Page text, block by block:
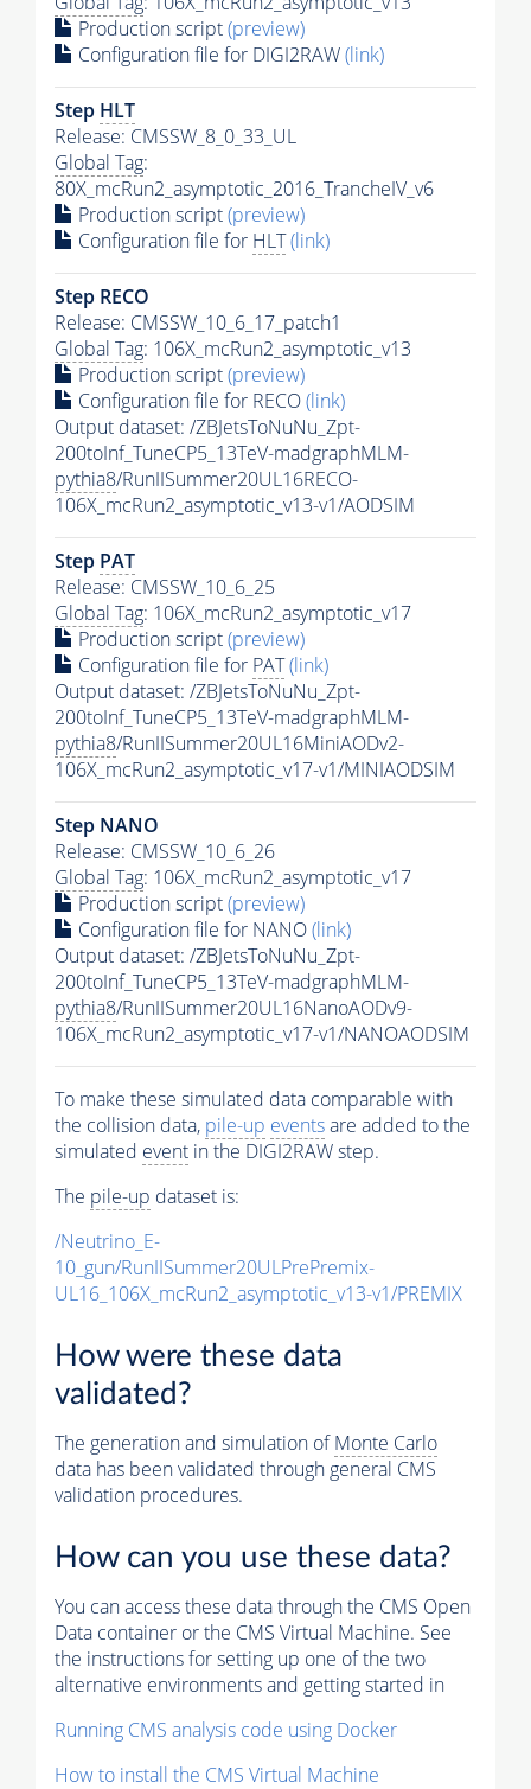
Production script(preview)
Configuration file for DIGI2RAW(link)
Step HLT
Release: CMSSW_8_0_33_UL
Global Tag:
80X_mcRun2_asymptotic_2016_TrancheIV_v6
Production script(preview)
Configuration file for HLT(link)
Step RECO
Release: CMSSW_10_6_17_patch1
Global Tag: 106X_mcRun2_asymptotic_v13
Production script(preview)
Configuration file for RECO(link)
Output dataset: /ZBJetsToNuNu_Zpt-
200toInf_TuneCP5_13TeV-madgraphMLM-
pythia8/RunIISummer20UL16RECO-
106X_mcRun2_asymptotic_v13-v1/AODSIM
Step PAT
Release: CMSSW_10_6_25
Global Tag: 106X_mcRun2_asymptotic_v17
Production script(preview)
Configuration file for PAT(link)
Output dataset: /ZBJetsToNuNu_Zpt-
200toInf_TuneCP5_13TeV-madgraphMLM-
pythia8/RunIISummer20UL16MiniAODv2-
106X_mcRun2_asymptotic_v17-v1/MINIAODSIM
Step NANO
Release: CMSSW_10_6_26
Global Tag: 106X_mcRun2_asymptotic_v17
Production script(preview)
Configuration file for NANO(link)
Output dataset: /ZBJetsToNuNu_Zpt-
200toInf_TuneCP5_13TeV-madgraphMLM-
pythia8/RunIISummer20UL16NanoAODv9-
106X_mcRun2_asymptotic_v17-v1/NANOAODSIM
To make these simulated data comparable with
the collision data, pile-up eventsare added to the
simulated event in the DIGI2RAW step.
The pile-up dataset is:
/Neutrino_E-
10_gun/RunIISummer20ULPrePremix-
UL16_106X_mcRun2_asymptotic_v13-v1/PREMIX
How were these data
validated?
The generation and simulation ofMonte Carlo
data has been validated through general CMS
validation procedures.
How can you use these data?
You can access these data through the CMS Open
Data container or the CMS Virtual Machine. See
the instructions for setting up one of the two
alternative environments and getting started in
Running CMS analysis code using Docker
How to install the CMS Virtual Machine